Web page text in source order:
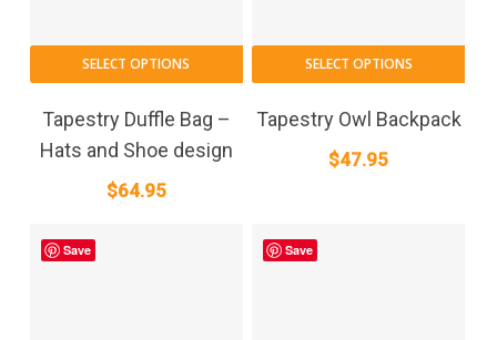
SELECT OPTIONS
Tapestry Duffle Bag –
Hats and Shoe design
$64.95
SELECT OPTIONS
Tapestry Owl Backpack
$47.95
Save Save